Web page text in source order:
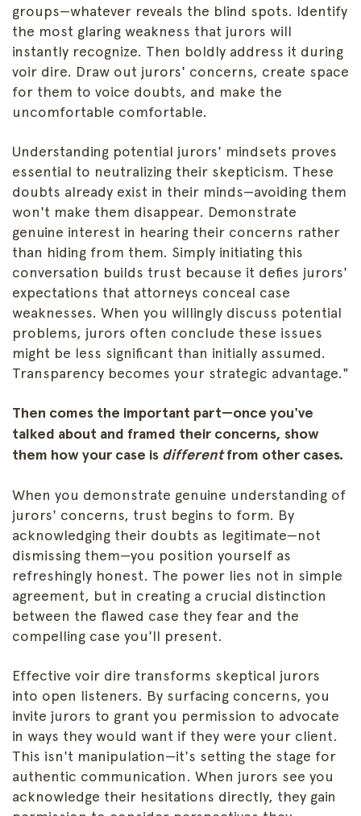
groups—whatever reveals the blind spots. Identify
the most glaring weakness that jurors will
instantly recognize. Then boldly address it during
voir dire. Draw out jurors' concerns, create space
for them to voice doubts, and make the
uncomfortable comfortable.
Understanding potential jurors' mindsets proves
essential to neutralizing their skepticism. These
doubts already exist in their minds—avoiding them
won't make them disappear. Demonstrate
genuine interest in hearing their concerns rather
than hiding from them. Simply initiating this
conversation builds trust because it defies jurors'
expectations that attorneys conceal case
weaknesses. When you willingly discuss potential
problems, jurors often conclude these issues
might be less significant than initially assumed.
Transparency becomes your strategic advantage."
Then comes the important part—once you've
talked about and framed their concerns, show
them how your case is differentfrom other cases.
When you demonstrate genuine understanding of
jurors' concerns, trust begins to form. By
acknowledging their doubts as legitimate—not
dismissing them—you position yourself as
refreshingly honest. The power lies not in simple
agreement, but in creating a crucial distinction
between the flawed case they fear and the
compelling case you'll present.
Effective voir dire transforms skeptical jurors
into open listeners. By surfacing concerns, you
invite jurors to grant you permission to advocate
in ways they would want if they were your client.
This isn't manipulation—it's setting the stage for
authentic communication. When jurors see you
acknowledge their hesitations directly, they gain